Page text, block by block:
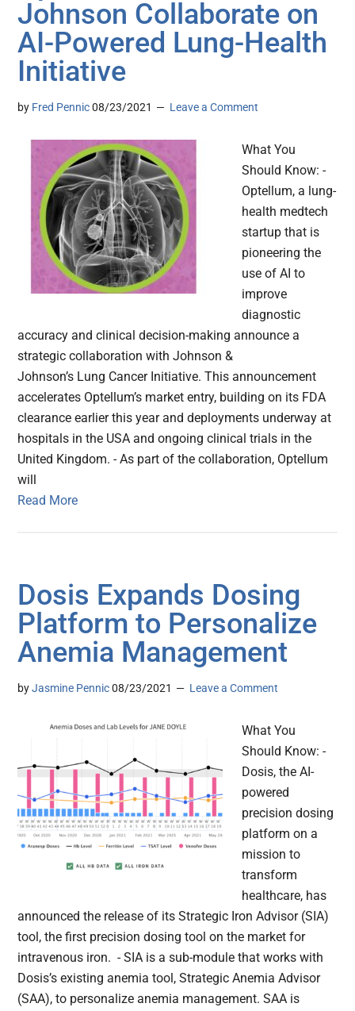
Johnson Collaborate on
AI-Powered Lung-Health
Initiative
by Fred Pennic 08/23/2021 Leave a Comment
What You
Should Know: -
Optellum, a lung-
health medtech
startup that is
pioneering the
use of AI to
improve
diagnostic
accuracy and clinical decision-making announce a
strategic collaboration with Johnson &
Johnson’s Lung Cancer Initiative. This announcement
accelerates Optellum’s market entry, building on its FDA
clearance earlier this year and deployments underway at
hospitals in the USA and ongoing clinical trials in the
United Kingdom. - As part of the collaboration, Optellum
will
Read More
Dosis Expands Dosing
Platform to Personalize
Anemia Management
byJasmine Pennic 08/23/2021 Leave a Comment
What You
Should Know: -
Dosis, the AI-
powered
precision dosing
platform on a
mission to
transform
healthcare, has
announced the release of its Strategic Iron Advisor (SIA)
tool, the first precision dosing tool on the market for
intravenous iron. - SIA is a sub-module that works with
Dosis’s existing anemia tool, Strategic Anemia Advisor
(SAA), to personalize anemia management. SAA is